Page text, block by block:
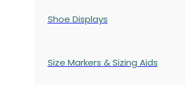
Shoe Displays
Size Markers & Sizing Aids